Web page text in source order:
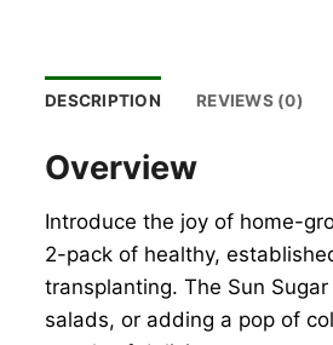
DESCRIPTION REVIEWS (0)
Overview
Introduce the joy of home-
2-pack of healthy,
transplanting. The Sun
salads, or adding a pop of